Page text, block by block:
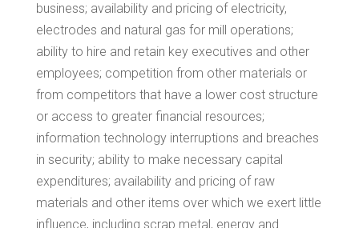
business; availability and pricing of electricity,
electrodes and natural gas for mill operations;
ability to hire and retain key executives and other
employees; competition from other materials or
from competitors that have a lower cost structure
or access to greater financial resources;
information technology interruptions and breaches
in security; ability to make necessary capital
expenditures; availability and pricing of raw
materials and other items over which we exert little
influence, including scrap metal, energy and